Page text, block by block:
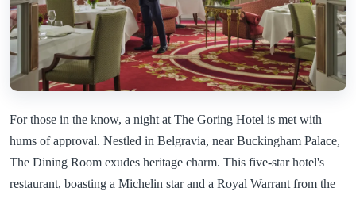
For those in the know, a night at The Goring Hotel is met with
hums of approval. Nestled in Belgravia, near Buckingham Palace,
The Dining Room exudes heritage charm. This five-star hotel's
restaurant, boasting a Michelin star and a Royal Warrant from the